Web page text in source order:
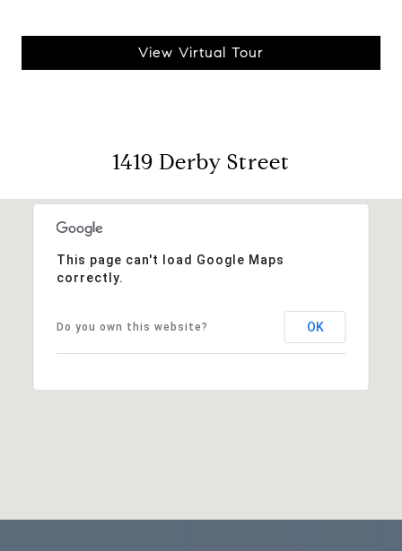
View Virtual Tour
1419 Derby Street
This page can't load Google Maps
correctly.
Do you own this website? OK